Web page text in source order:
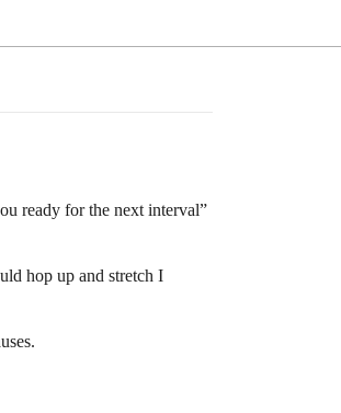
ready for the next interval”
hop up and stretch I